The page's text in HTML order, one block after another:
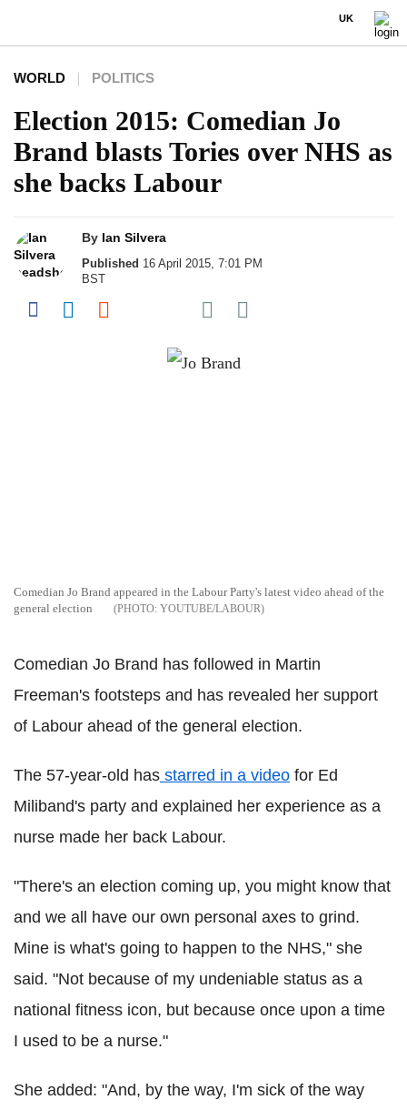
UK
WORLD POLITICS
Election 2015: Comedian Jo
Brand blasts Tories over NHS as
she backs Labour
By Ian Silvera
Published 16 April 2015, 7:01 PM
BST
Share on Facebook
Share on LinkedIn
Share on Reddit
Share on Flipboard
Share on Pocket
Comedian Jo Brand appeared in the Labour Party's latest video ahead of the
general election
YOUTUBE/LABOUR
Comedian Jo Brand has followed in Martin
Freeman's footsteps and has revealed her support
of Labour ahead of the general election.
The 57-year-old has starred in a video for Ed
Miliband's party and explained her experience as a
nurse made her back Labour.
"There's an election coming up, you might know that
and we all have our own personal axes to grind.
Mine is what's going to happen to the NHS," she
said. "Not because of my undeniable status as a
national fitness icon, but because once upon a time
I used to be a nurse."
She added: "And, by the way, I'm sick of the way